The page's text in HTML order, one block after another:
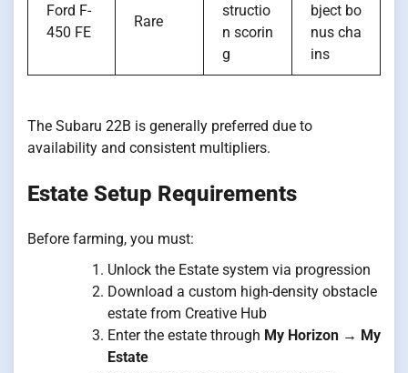
Ford F-
450 FE
Rare
structio
n scorin
g
bject bo
nus cha
ins
The Subaru 22B is generally preferred due to
availability and consistent multipliers.
Estate Setup Requirements
Before farming, you must:
Unlock the Estate system via progression
Download a custom high-density obstacle
estate from Creative Hub
Enter the estate through My Horizon → My
Estate